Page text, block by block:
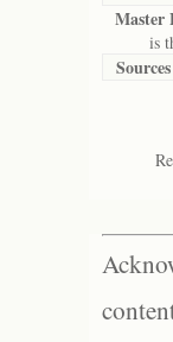
Master
is
Sources